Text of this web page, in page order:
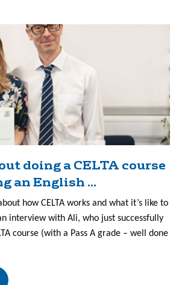
doing a CELTA course
an English ...
how CELTA works and what it’s like to
interview with Ali, who just successfully
course (with a Pass A grade – well done